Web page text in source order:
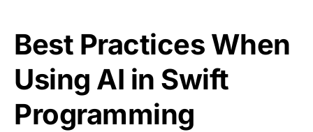
Best Practices When
Using AI in Swift
Programming